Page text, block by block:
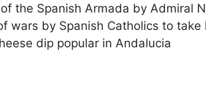
the Spanish Armada by Admiral
wars by Spanish Catholics to
dip popular in Andalucia